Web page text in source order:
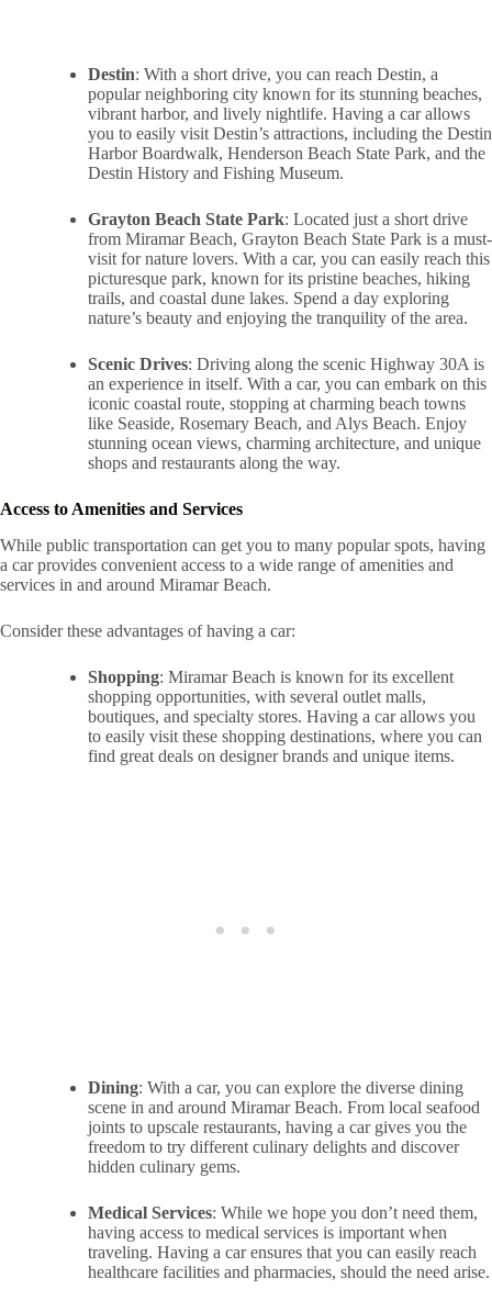
Destin: With a short drive, you can reach Destin, a
popular neighboring city known for its stunning beaches,
vibrant harbor, and lively nightlife. Having a car allows
you to easily visit Destin’s attractions, including the Destin
Harbor Boardwalk, Henderson Beach State Park, and the
Destin History and Fishing Museum.
Grayton Beach State Park: Located just a short drive
from Miramar Beach, Grayton Beach State Park is a must-
visit for nature lovers. With a car, you can easily reach this
picturesque park, known for its pristine beaches, hiking
trails, and coastal dune lakes. Spend a day exploring
nature’s beauty and enjoying the tranquility of the area.
Scenic Drives: Driving along the scenic Highway 30A is
an experience in itself. With a car, you can embark on this
iconic coastal route, stopping at charming beach towns
like Seaside, Rosemary Beach, and Alys Beach. Enjoy
stunning ocean views, charming architecture, and unique
shops and restaurants along the way.
Access to Amenities and Services
While public transportation can get you to many popular spots, having
a car provides convenient access to a wide range of amenities and
services in and around Miramar Beach.
Consider these advantages of having a car:
Shopping: Miramar Beach is known for its excellent
shopping opportunities, with several outlet malls,
boutiques, and specialty stores. Having a car allows you
to easily visit these shopping destinations, where you can
find great deals on designer brands and unique items.
Dining: With a car, you can explore the diverse dining
scene in and around Miramar Beach. From local seafood
joints to upscale restaurants, having a car gives you the
freedom to try different culinary delights and discover
hidden culinary gems.
Medical Services: While we hope you don’t need them,
having access to medical services is important when
traveling. Having a car ensures that you can easily reach
healthcare facilities and pharmacies, should the need arise.